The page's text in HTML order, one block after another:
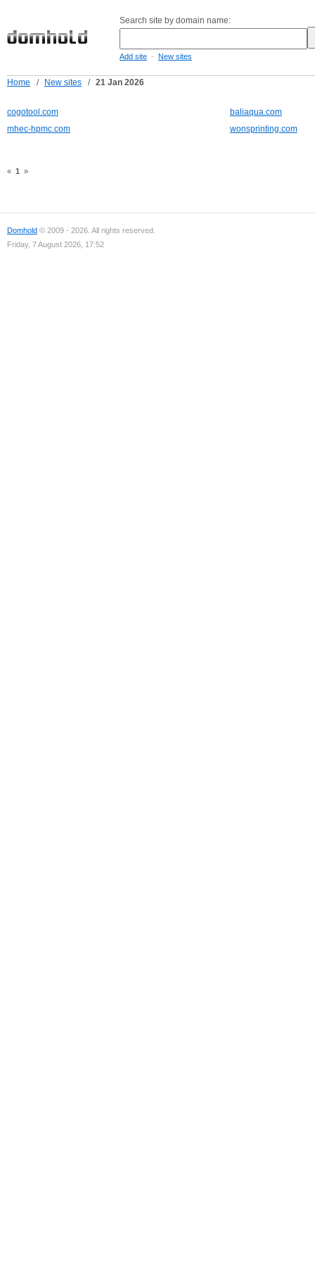
Search site by domain name:
Add site - New sites
Home / New sites / 21 Jan 2026
cogotool.com
baliaqua.com
mhec-hpmc.com
wonsprinting.com
« 1 »
Domhold © 2009 - 2026. All rights reserved.
Friday, 7 August 2026, 17:52